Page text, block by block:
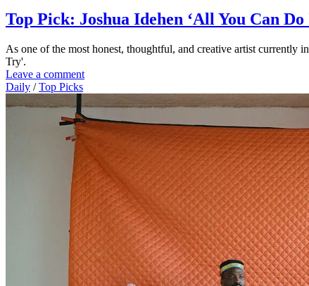
Top Pick: Joshua Idehen ‘All You Can Do
As one of the most honest, thoughtful, and creative artist currently
Try'.
Leave a comment
Daily /Top Picks